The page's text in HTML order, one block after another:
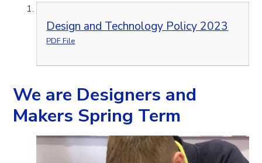
Design and Technology Policy 2023
PDF File
We are Designers and
Makers Spring Term